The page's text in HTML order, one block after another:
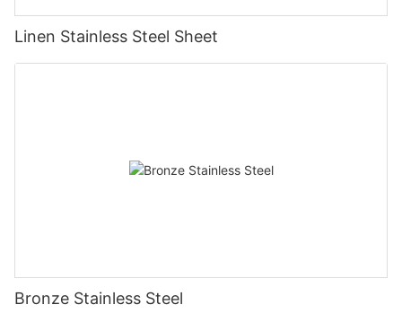
Linen Stainless Steel Sheet
Bronze Stainless Steel